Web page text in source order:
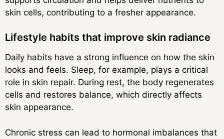
skin cells, contributing to a fresher appearance.
Lifestyle habits that improve skin radiance
Daily habits have a strong influence on how the skin
looks and feels. Sleep, for example, plays a critical
role in skin repair. During rest, the body regenerates
cells and restores balance, which directly affects
skin appearance.
Chronic stress can lead to hormonal imbalances that